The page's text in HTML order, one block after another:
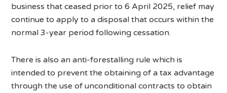
business that ceased prior to 6 April 2025, relief may
continue to apply to a disposal that occurs within the
normal 3-year period following cessation.
There is also an anti-forestalling rule which is
intended to prevent the obtaining of a tax advantage
through the use of unconditional contracts to obtain